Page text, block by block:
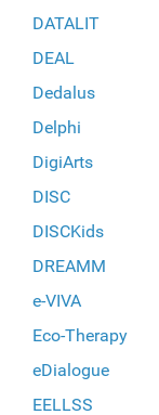
DATALIT
DEAL
Dedalus
Delphi
DigiArts
DISC
DISCKids
DREAMM
e-VIVA
Eco-Therapy
eDialogue
EELLSS